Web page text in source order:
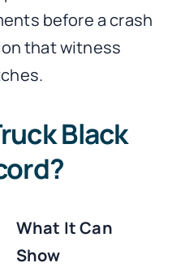
before a crash
that witness
Black
What It Can
Show